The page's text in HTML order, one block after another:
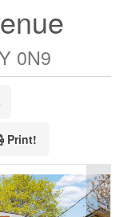
0N9
Print!